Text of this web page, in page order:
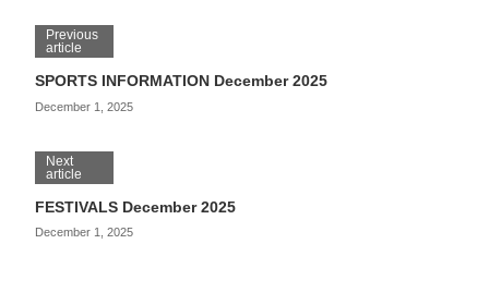
Previous
article
SPORTS INFORMATION December 2025
December 1, 2025
Next
article
FESTIVALS December 2025
December 1, 2025